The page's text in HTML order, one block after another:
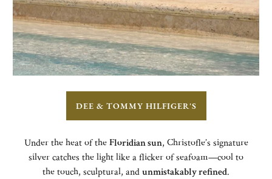
DEE & TOMMY HILFIGER'S
Under the heat of theFloridian sun, Christofle’s signature
silver catches the light like a flicker of seafoam—cool to
the touch, sculptural, andunmistakably refined.